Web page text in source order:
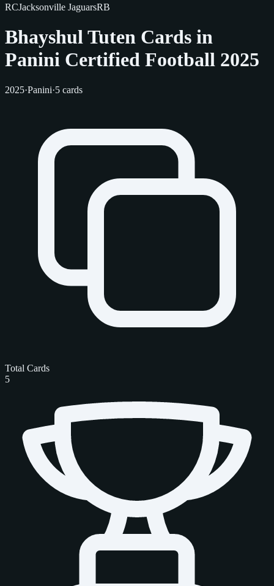
RCJacksonville JaguarsRB
Bhayshul Tuten Cards in
Panini Certified Football 2025
2025·Panini·5 cards
Total Cards
5